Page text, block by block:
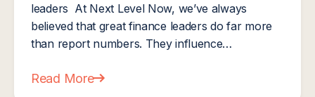
leaders At Next Level Now, we’ve always
believed that great finance leaders do far more
than report numbers. They influence…
Read More
about Next Level Now Expands Professional